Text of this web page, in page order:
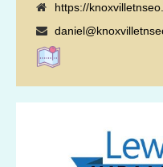
https://